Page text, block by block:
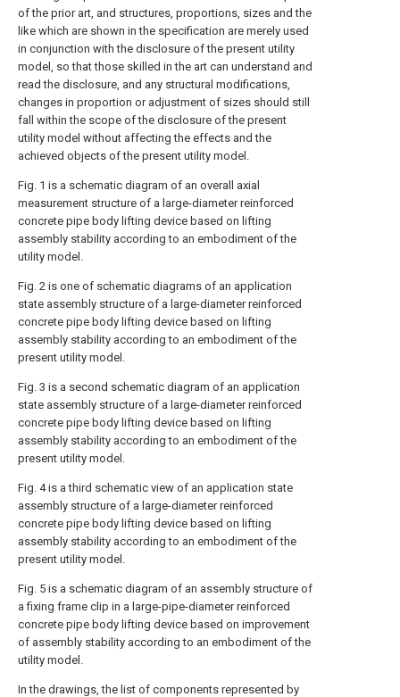
of the prior art, and structures, proportions, sizes and the
like which are shown in the specification are merely used
in conjunction with the disclosure of the present utility
model, so that those skilled in the art can understand and
read the disclosure, and any structural modifications,
changes in proportion or adjustment of sizes should still
fall within the scope of the disclosure of the present
utility model without affecting the effects and the
achieved objects of the present utility model.
Fig. 1 is a schematic diagram of an overall axial
measurement structure of a large-diameter reinforced
concrete pipe body lifting device based on lifting
assembly stability according to an embodiment of the
utility model.
Fig. 2 is one of schematic diagrams of an application
state assembly structure of a large-diameter reinforced
concrete pipe body lifting device based on lifting
assembly stability according to an embodiment of the
present utility model.
Fig. 3 is a second schematic diagram of an application
state assembly structure of a large-diameter reinforced
concrete pipe body lifting device based on lifting
assembly stability according to an embodiment of the
present utility model.
Fig. 4 is a third schematic view of an application state
assembly structure of a large-diameter reinforced
concrete pipe body lifting device based on lifting
assembly stability according to an embodiment of the
present utility model.
Fig. 5 is a schematic diagram of an assembly structure of
a fixing frame clip in a large-pipe-diameter reinforced
concrete pipe body lifting device based on improvement
of assembly stability according to an embodiment of the
utility model.
In the drawings, the list of components represented by